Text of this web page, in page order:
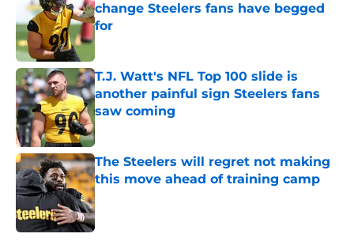
change Steelers fans have begged
for
Published by on Invalid Date
T.J. Watt's NFL Top 100 slide is
another painful sign Steelers fans
saw coming
Published by on Invalid Date
The Steelers will regret not making
this move ahead of training camp
Published by on Invalid Date